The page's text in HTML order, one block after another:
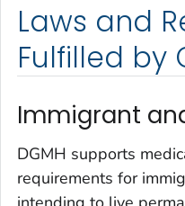
Laws and
Fulfilled by
Immigrant
DGMH supports
requirements for